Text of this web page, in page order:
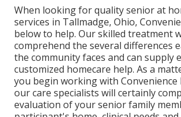
When looking for quality senior at
services in Tallmadge, Ohio,
below to help. Our skilled treatment
comprehend the several differences
the community faces and can supply
customized homecare help. As a
you begin working with Convenience
our care specialists will certainly
evaluation of your senior family